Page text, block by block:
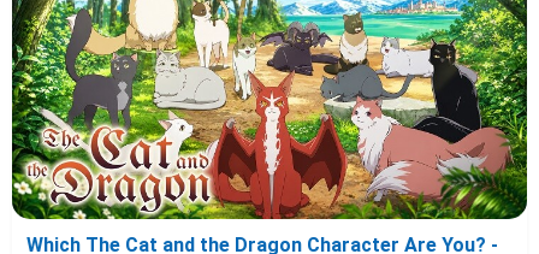
Which The Cat and the Dragon Character Are You? -